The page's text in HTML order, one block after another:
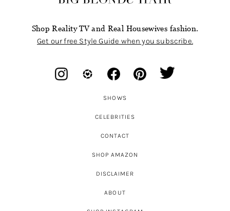
Shop Reality TV and Real Housewives fashion.
Get our free Style Guide when you subscribe.
SHOWS
CELEBRITIES
CONTACT
SHOP AMAZON
DISCLAIMER
ABOUT